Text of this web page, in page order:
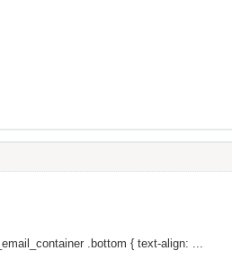
.bottom { text-align: ...